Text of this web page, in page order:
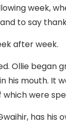
week,
to say
after week.
Ollie
his mouth. It
which were
has his